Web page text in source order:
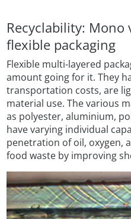
Recyclability: Mono
flexible packaging
Flexible multi-layered
amount going for it. They
transportation costs, are
material use. The various
as polyester, aluminium,
have varying individual
penetration of oil, oxygen,
food waste by improving